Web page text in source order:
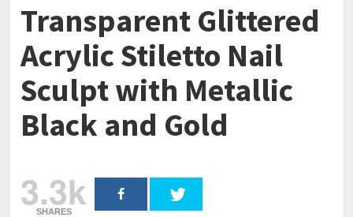
Transparent Glittered
Acrylic Stiletto Nail
Sculpt with Metallic
Black and Gold
3.3k
SHARES